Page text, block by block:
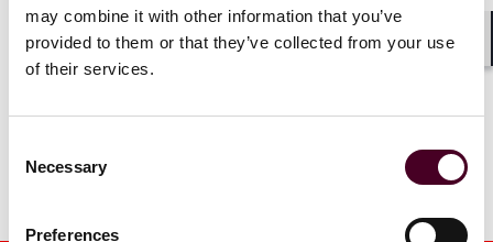
may combine it with other information that you’ve
provided to them or that they’ve collected from your use
of their services.
Selection
Necessary
Preferences